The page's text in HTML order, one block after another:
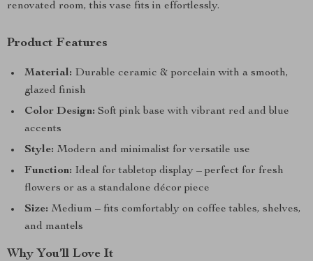
renovated room, this vase fits in effortlessly.
Product Features
Material: Durable ceramic & porcelain with a smooth,
glazed finish
Color Design: Soft pink base with vibrant red and blue
accents
Style: Modern and minimalist for versatile use
Function: Ideal for tabletop display – perfect for fresh
flowers or as a standalone décor piece
Size: Medium – fits comfortably on coffee tables, shelves,
and mantels
Why You’ll Love It